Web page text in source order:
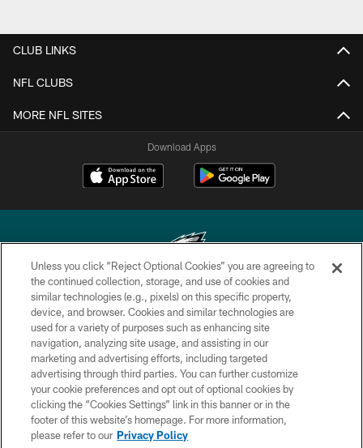
CLUB LINKS
NFL CLUBS
MORE NFL SITES
Download Apps
Copyright © 2026 Philadelphia Eagles. All rights reserved.
PRIVACY POLICY
ACCESSIBILITY
TERMS & CONDITIONS
CONTACT US
SOCIAL MEDIA RULES
Unless you click “Reject Optional Cookies” you are agreeing to
the continued collection, storage, and use of cookies and
similar technologies (e.g., pixels) on this specific property,
device, and browser. Cookies and similar technologies are
used for a variety of purposes such as enhancing site
navigation, analyzing site usage, and assisting in our
marketing and advertising efforts, including targeted
advertising through third parties. You can further customize
your cookie preferences and opt out of optional cookies by
clicking the “Cookies Settings” link in this banner or in the
footer of this website’s homepage. For more information,
please refer to our Privacy Policy